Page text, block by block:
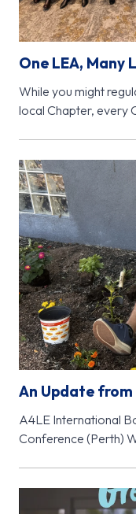
One LEA, Many
While you might
local Chapter, every
An Update
A4LE International
Conference (Perth)